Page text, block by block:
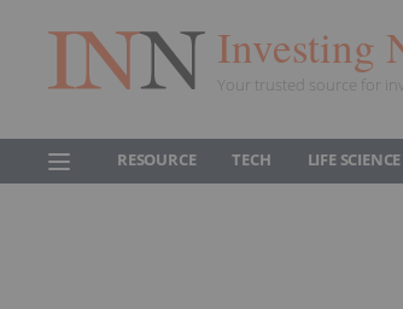
Investing
Your trusted source for
RESOURCE TECH LIFE SCIENCE